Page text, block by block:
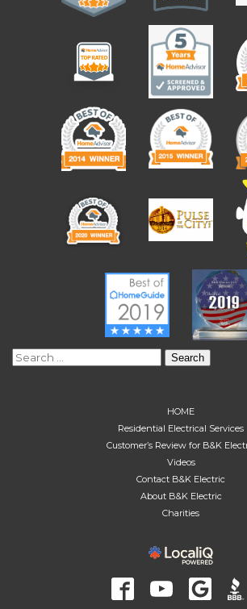
Search
HOME
Residential Electrical Services
Customer’s Review for B&K
Videos
Contact B&K Electric
About B&K Electric
Charities